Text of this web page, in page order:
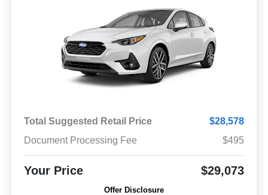
Total Suggested Retail Price
$28,578
Document Processing Fee
$495
Your Price $29,073
Offer Disclosure